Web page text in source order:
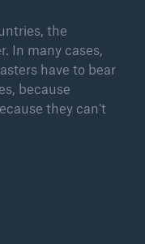
the
In many cases,
have to bear
because
they can’t
of the biggest